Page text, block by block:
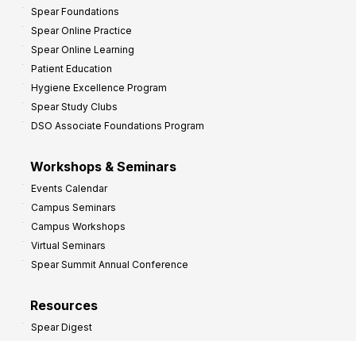
Spear Foundations
Spear Online Practice
Spear Online Learning
Patient Education
Hygiene Excellence Program
Spear Study Clubs
DSO Associate Foundations Program
Workshops & Seminars
Events Calendar
Campus Seminars
Campus Workshops
Virtual Seminars
Spear Summit Annual Conference
Resources
Spear Digest